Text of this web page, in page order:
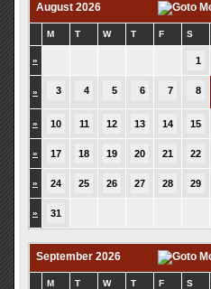
August 2026
M T W T F S
» 1
» 3 4 5 6 7 8
» 10 11 12 13 14 15
» 17 18 19 20 21 22
» 24 25 26 27 28 29
» 31
September 2026
M T W T F S